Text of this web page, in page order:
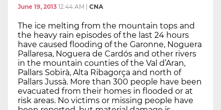
June 19, 2013 12:44 AM CNA
The ice melting from the mountain tops and
the heavy rain episodes of the last 24 hours
have caused flooding of the Garonne, Noguera
Pallaresa, Noguera de Cardós and other rivers
in the mountain counties of the Val d’Aran,
Pallars Sobirà, Alta Ribagorça and north of
Pallars Jussà. More than 300 people have been
evacuated from their homes in flooded or at
risk areas. No victims or missing people have